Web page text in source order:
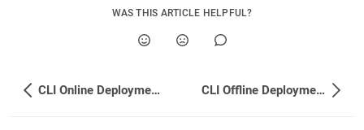
WAS THIS ARTICLE HELPFUL?
CLI Online Deployment - Debian Distribution CLI Offline Deployment - Debian Distribution